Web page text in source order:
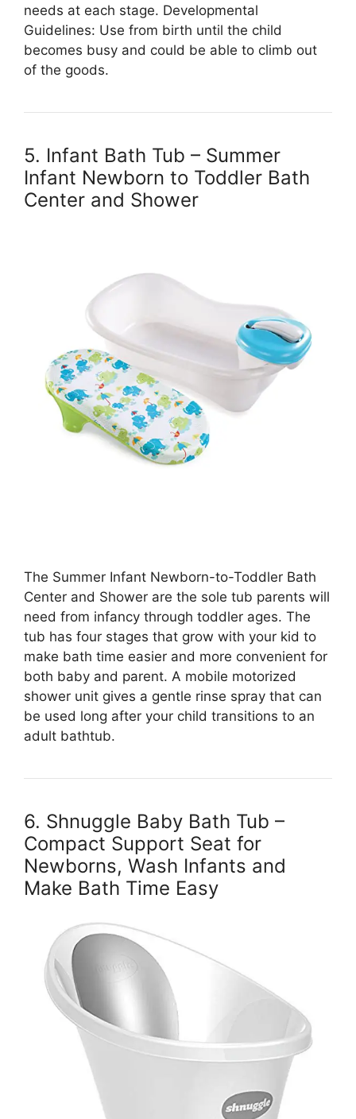
needs at each stage. Developmental
Guidelines: Use from birth until the child
becomes busy and could be able to climb out
of the goods.
5. Infant Bath Tub – Summer
Infant Newborn to Toddler Bath
Center and Shower
The Summer Infant Newborn-to-Toddler Bath
Center and Shower are the sole tub parents will
need from infancy through toddler ages. The
tub has four stages that grow with your kid to
make bath time easier and more convenient for
both baby and parent. A mobile motorized
shower unit gives a gentle rinse spray that can
be used long after your child transitions to an
adult bathtub.
6. Shnuggle Baby Bath Tub –
Compact Support Seat for
Newborns, Wash Infants and
Make Bath Time Easy